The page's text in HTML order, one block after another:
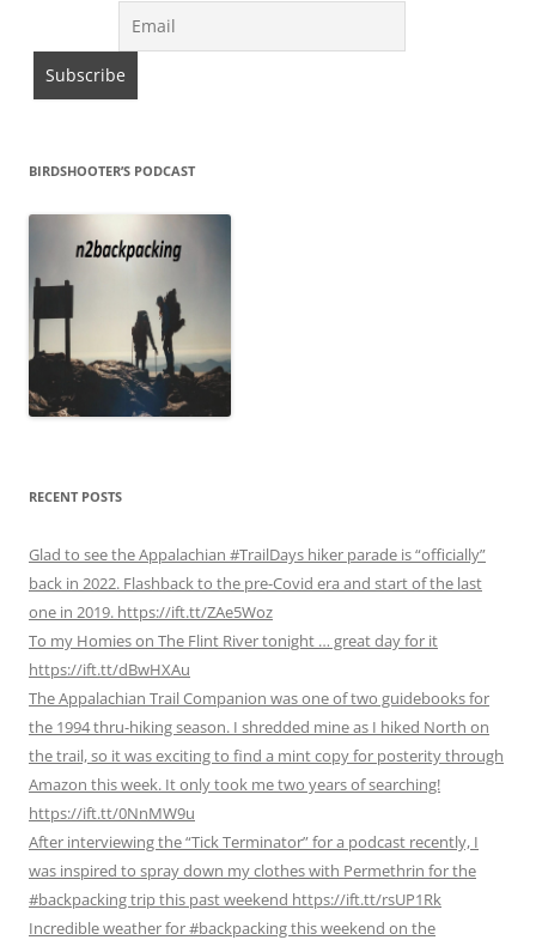
BIRDSHOOTER’S PODCAST
RECENT POSTS
Glad to see the Appalachian #TrailDays hiker parade is “officially”
back in 2022. Flashback to the pre-Covid era and start of the last
one in 2019. https://ift.tt/ZAe5Woz
To my Homies on The Flint River tonight … great day for it
https://ift.tt/dBwHXAu
The Appalachian Trail Companion was one of two guidebooks for
the 1994 thru-hiking season. I shredded mine as I hiked North on
the trail, so it was exciting to find a mint copy for posterity through
Amazon this week. It only took me two years of searching!
https://ift.tt/0NnMW9u
After interviewing the “Tick Terminator” for a podcast recently, I
was inspired to spray down my clothes with Permethrin for the
#backpacking trip this past weekend https://ift.tt/rsUP1Rk
Incredible weather for #backpacking this weekend on the